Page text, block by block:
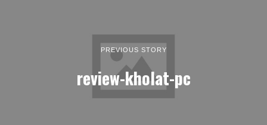
PREVIOUS STORY
review-kholat-pc